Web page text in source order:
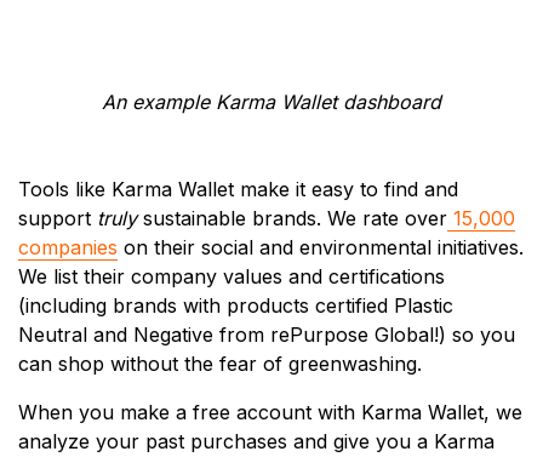
An example Karma Wallet dashboard
Tools like Karma Wallet make it easy to find and
support trulysustainable brands. We rate over 15,000
companies on their social and environmental initiatives.
We list their company values and certifications
(including brands with products certified Plastic
Neutral and Negative from rePurpose Global!) so you
can shop without the fear of greenwashing.
When you make a free account with Karma Wallet, we
analyze your past purchases and give you a Karma